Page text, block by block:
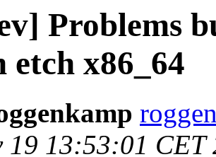
Problems
etch x86_64
19 13:53:01 CET